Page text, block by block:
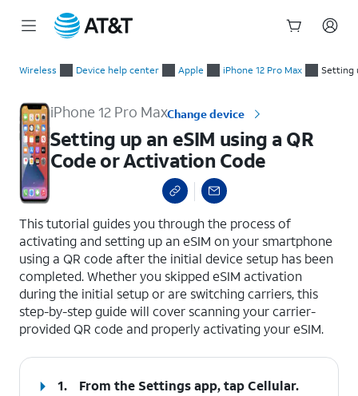
Wireless Device help center Apple iPhone 12 Pro Max Setting
iPhone 12 Pro MaxChange device
Setting up an eSIM using a QR
Code or Activation Code
This tutorial guides you through the process of
activating and setting up an eSIM on your smartphone
using a QR code after the initial device setup has been
completed. Whether you skipped eSIM activation
during the initial setup or are switching carriers, this
step-by-step guide will cover scanning your carrier-
provided QR code and properly activating your eSIM.
1. From the Settings app, tapCellular.